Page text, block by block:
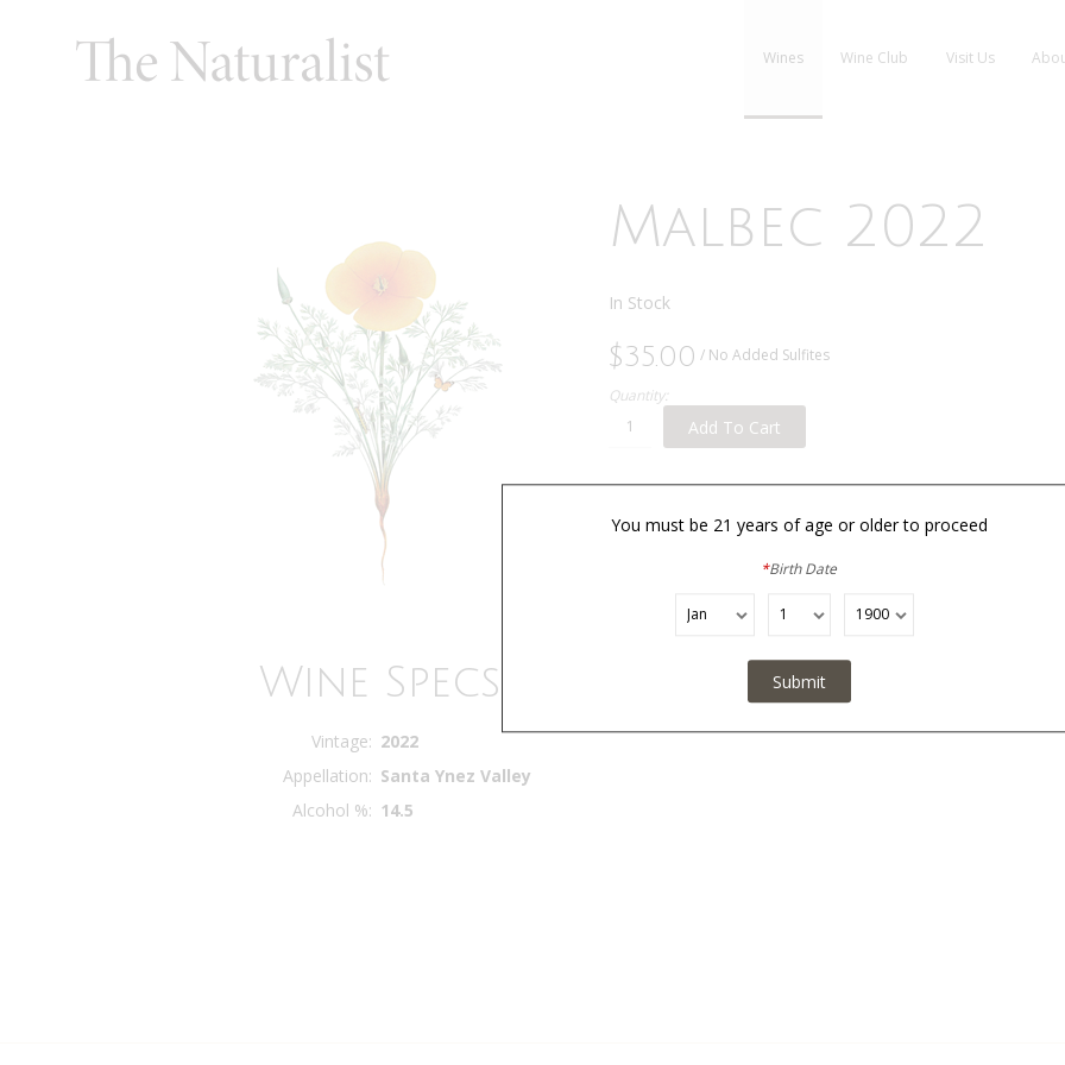
Wines Wine Club Visit Us
Malbec 2022
In Stock
$35.00 / No Added Sulfites
Quantity:
Add To Cart
No Added Sulfites / Made with Organic Grapes
Wine Specs
Vintage
2022
Appellation
Santa Ynez Valley
Alcohol %
14.5
You must be 21 years of age or older to proceed
*Birth Date
Submit